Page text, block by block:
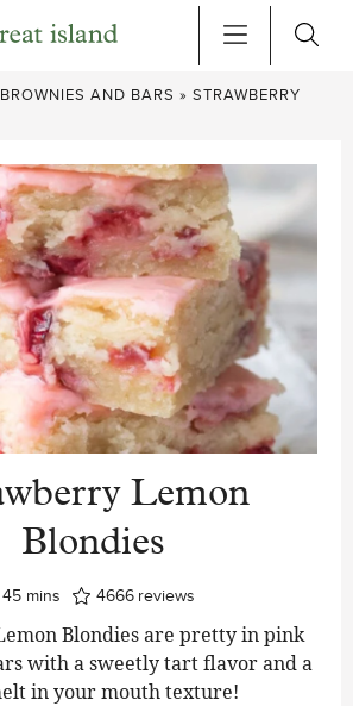
BROWNIES AND BARS » STRAWBERRY
Lemon
Blondies
45minutes
mins 4666 reviews
Blondies are pretty in pink
with a sweetly tart flavor and a
in your mouth texture!